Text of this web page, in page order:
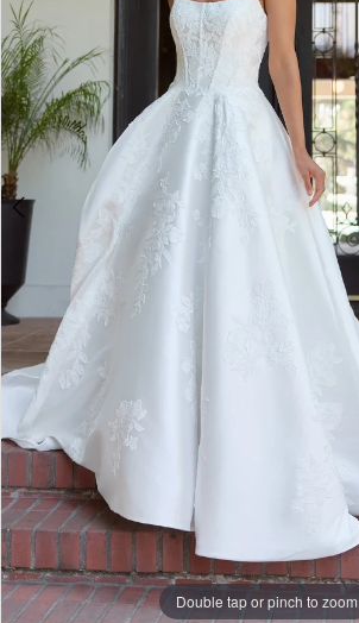
4
5
6
Double tap or pinch to zoom
Double tap or pinch to zoom
Double tap or pinch to zoom